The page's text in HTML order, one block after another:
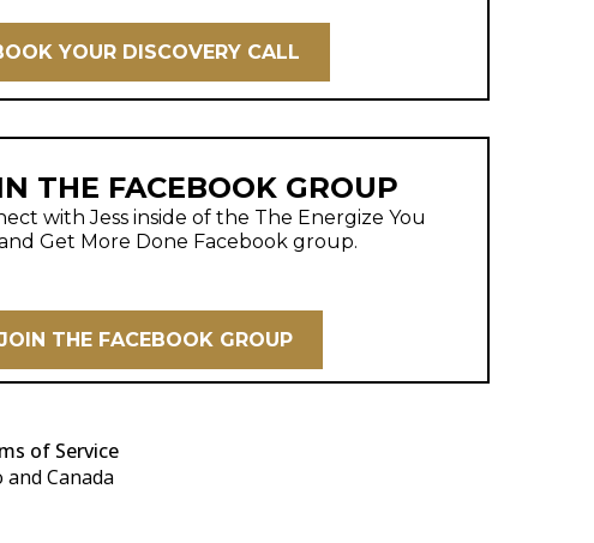
YOUR DISCOVERY CALL
THE FACEBOOK GROUP
with Jess inside of the The Energize You
Get More Done Facebook group.
THE FACEBOOK GROUP
of Service
Canada